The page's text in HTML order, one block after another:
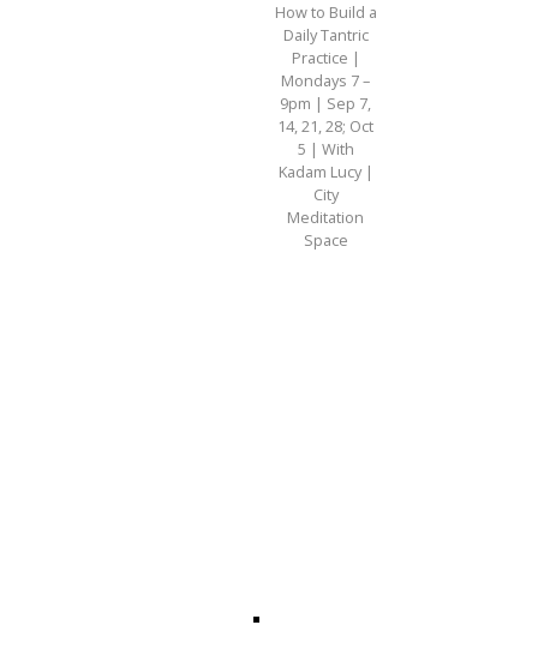
How to Build a
Daily Tantric
Practice |
Mondays 7 –
9pm | Sep 7,
14, 21, 28; Oct
5 | With
Kadam Lucy |
City
Meditation
Space